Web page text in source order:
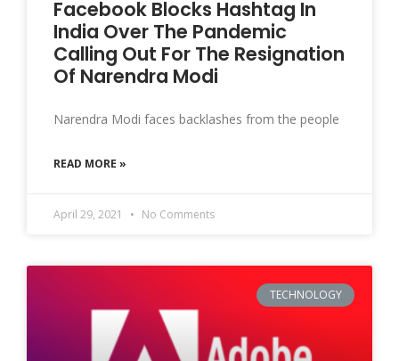
Facebook Blocks Hashtag In
India Over The Pandemic
Calling Out For The Resignation
Of Narendra Modi
Narendra Modi faces backlashes from the people
READ MORE »
April 29, 2021 No Comments
TECHNOLOGY